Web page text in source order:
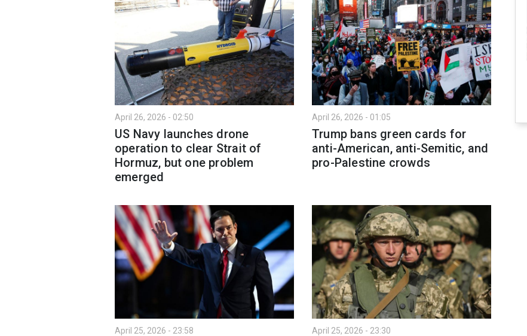
April 26, 2026 - 02:50
US Navy launches drone
operation to clear Strait of
Hormuz, but one problem
emerged
April 26, 2026 - 01:05
Trump bans green cards for
anti-American, anti-Semitic, and
pro-Palestine crowds
April 25, 2026 - 23:58 April 25, 2026 - 23:30